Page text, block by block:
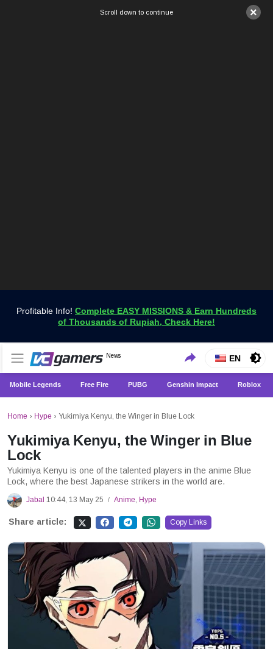
×
Scroll down to continue
Profitable Info! Complete EASY MISSIONS & Earn Hundreds
of Thousands of Rupiah, Check Here!
VCGamers News
News
Get the Latest Game News Only at VCGamers
EN
Mobile Legends Free Fire PUBG Genshin Impact Roblox
Home › Hype › Yukimiya Kenyu, the Winger in Blue Lock
Yukimiya Kenyu, the Winger in Blue
Lock
Yukimiya Kenyu is one of the talented players in the anime Blue
Lock, where the best Japanese strikers in the world are.
Jabal 10:44, 13 May 25 / Anime, Hype
Share article: Copy Links